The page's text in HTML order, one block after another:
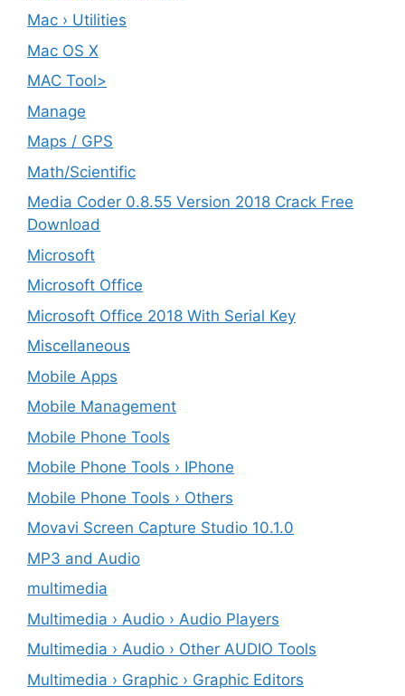
Mac › Utilities
Mac OS X
MAC Tool>
Manage
Maps / GPS
Math/Scientific
Media Coder 0.8.55 Version 2018 Crack Free
Download
Microsoft
Microsoft Office
Microsoft Office 2018 With Serial Key
Miscellaneous
Mobile Apps
Mobile Management
Mobile Phone Tools
Mobile Phone Tools › IPhone
Mobile Phone Tools › Others
Movavi Screen Capture Studio 10.1.0
MP3 and Audio
multimedia
Multimedia › Audio › Audio Players
Multimedia › Audio › Other AUDIO Tools
Multimedia › Graphic › Graphic Editors